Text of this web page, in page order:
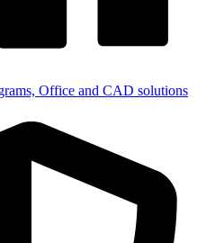
Office and CAD solutions